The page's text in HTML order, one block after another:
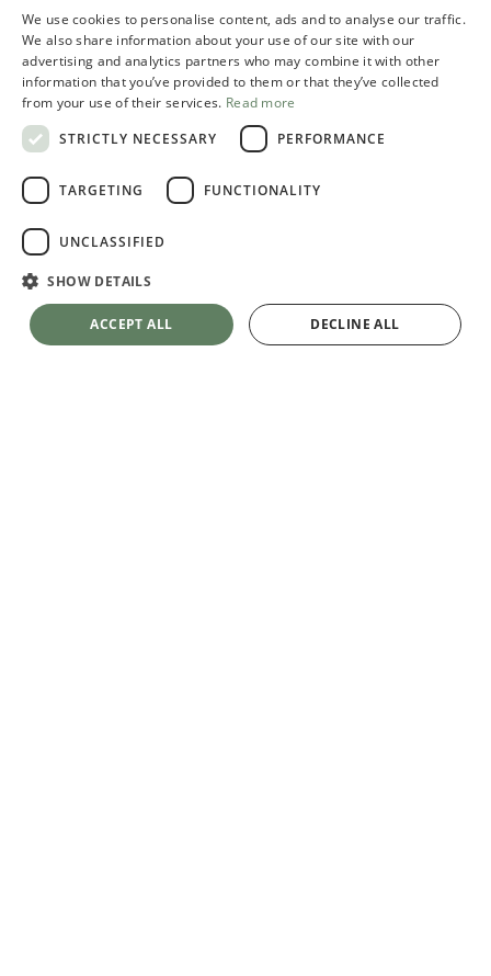
ENGLISH
We use cookies to personalise content, ads and to analyse our traffic.
We also share information about your use of our site with our
advertising and analytics partners who may combine it with other
information that you’ve provided to them or that they’ve collected
from your use of their services. Read more
STRICTLY NECESSARY
PERFORMANCE
TARGETING FUNCTIONALITY
UNCLASSIFIED
SHOW DETAILS
ACCEPT ALL DECLINE ALL